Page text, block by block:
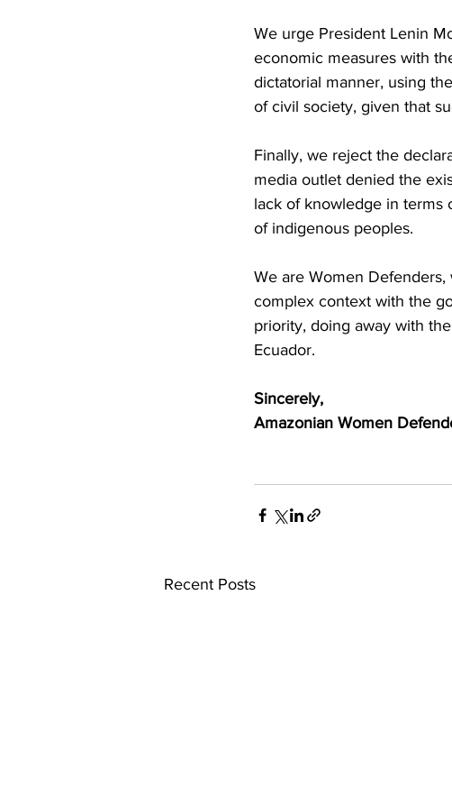
We urge President Lenin
economic measures with
dictatorial manner, using
of civil society, given that
Finally, we reject the
media outlet denied the
lack of knowledge in terms
of indigenous peoples.
We are Women
complex context with the
priority, doing away with
Ecuador.
Sincerely,
Amazonian Women
Recent Posts